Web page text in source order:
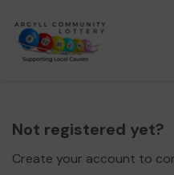
Not registered yet?
Create your account to